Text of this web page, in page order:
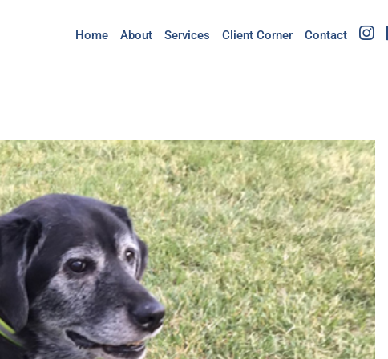
Home About Services Client Corner Contact IG